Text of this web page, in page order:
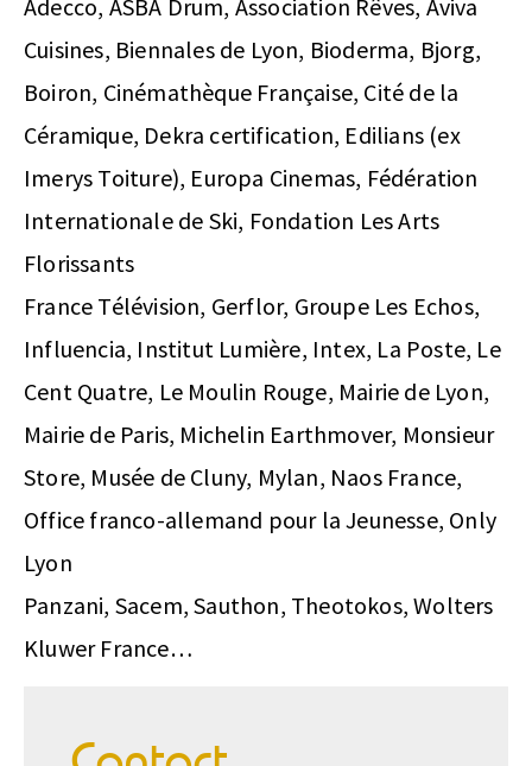
Adecco, ASBA Drum, Association Rêves, Aviva
Cuisines, Biennales de Lyon, Bioderma, Bjorg,
Boiron, Cinémathèque Française, Cité de la
Céramique, Dekra certification, Edilians (ex
Imerys Toiture), Europa Cinemas, Fédération
Internationale de Ski, Fondation Les Arts
Florissants
France Télévision, Gerflor, Groupe Les Echos,
Influencia, Institut Lumière, Intex, La Poste, Le
Cent Quatre, Le Moulin Rouge, Mairie de Lyon,
Mairie de Paris, Michelin Earthmover, Monsieur
Store, Musée de Cluny, Mylan, Naos France,
Office franco-allemand pour la Jeunesse, Only
Lyon
Panzani, Sacem, Sauthon, Theotokos, Wolters
Kluwer France…